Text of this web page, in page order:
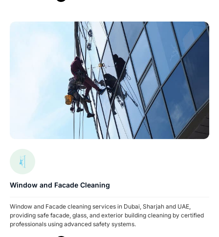
Window and Facade Cleaning
Window and Facade cleaning services in Dubai, Sharjah and UAE,
providing safe facade, glass, and exterior building cleaning by certified
professionals using advanced safety systems.